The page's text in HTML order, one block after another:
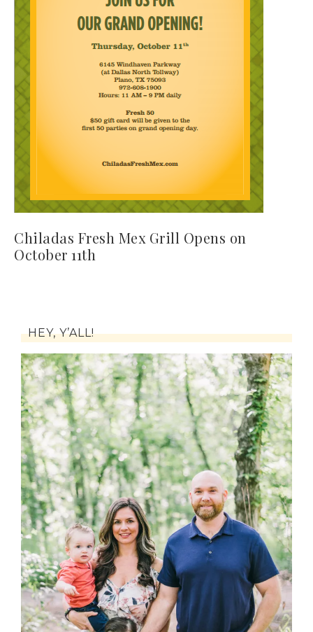
Chiladas Fresh Mex Grill Opens on
October 11th
HEY, Y’ALL!